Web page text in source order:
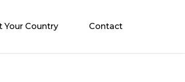
Your Country Contact